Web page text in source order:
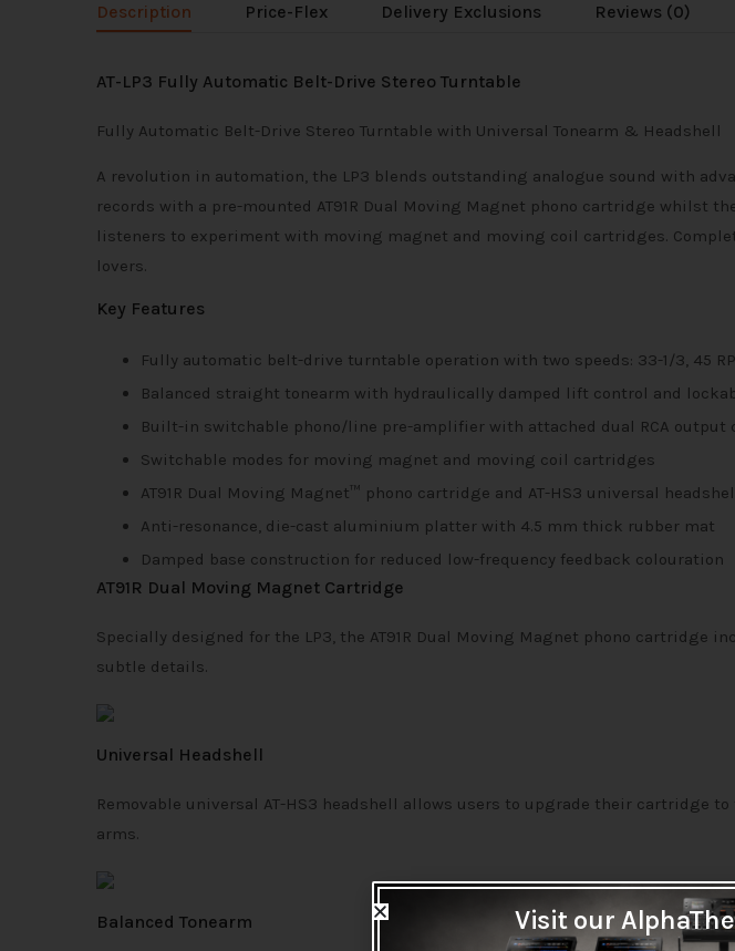
Description Price-Flex Delivery Exclusions Reviews (0)
AT-LP3 Fully Automatic Belt-Drive Stereo Turntable
Fully Automatic Belt-Drive Stereo Turntable with Universal Tonearm & Headshell
A revolution in automation, the LP3 blends outstanding analogue sound with
records with a pre-mounted AT91R Dual Moving Magnet phono cartridge whilst
listeners to experiment with moving magnet and moving coil cartridges.
lovers.
Key Features
Fully automatic belt-drive turntable operation with two speeds: 33-1/3, 45
Balanced straight tonearm with hydraulically damped lift control and
Built-in switchable phono/line pre-amplifier with attached dual RCA output
Switchable modes for moving magnet and moving coil cartridges
AT91R Dual Moving Magnet™ phono cartridge and AT-HS3 universal
Anti-resonance, die-cast aluminium platter with 4.5 mm thick rubber mat
Damped base construction for reduced low-frequency feedback colouration
AT91R Dual Moving Magnet Cartridge
Specially designed for the LP3, the AT91R Dual Moving Magnet phono
subtle details.
Universal Headshell
Removable universal AT-HS3 headshell allows users to upgrade their cartridge
arms.
Balanced Tonearm Visit our